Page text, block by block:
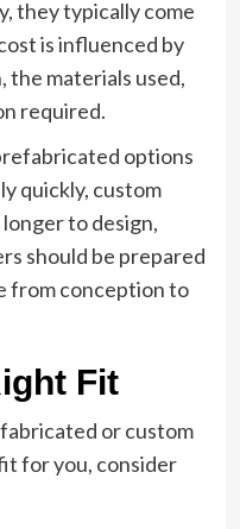
they typically come
is influenced by
the materials used,
required.
options
quickly, custom
to design,
should be prepared
from conception to
Fit
or custom
for you, consider